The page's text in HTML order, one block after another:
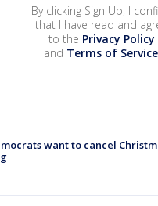
By clicking Sign Up, I
that I have read and
to the Privacy Policy
and Terms of Service
want to cancel